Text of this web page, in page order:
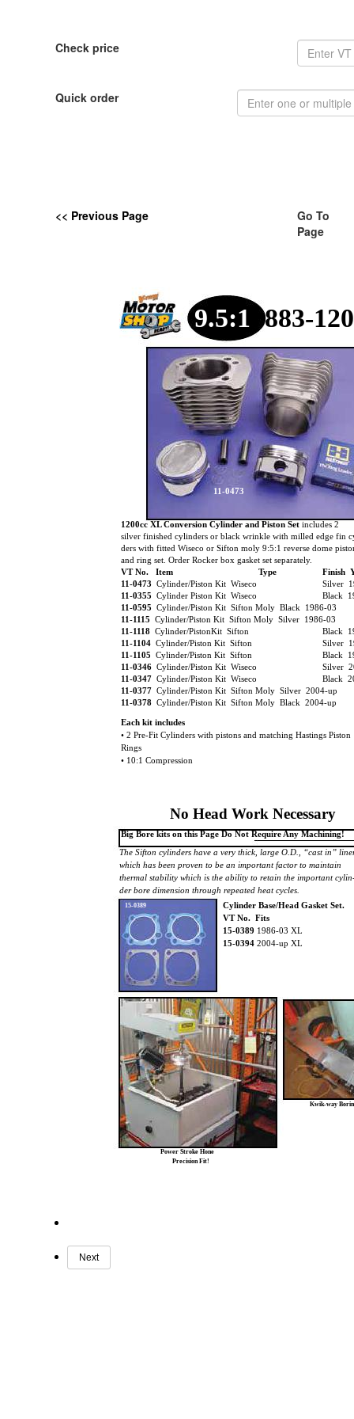
Check price
Quick order
<< Previous Page
Go To
Page
1200cc XL Conversion Cylinder and Piston Set includes 2
silver finished cylinders or black wrinkle with milled edge fin
ders with fitted Wiseco or Sifton moly 9:5:1 reverse dome
and ring set. Order Rocker box gasket set separately.
VT No. Item
Type
Finish
11-0473 Cylinder/Piston Kit Wiseco
Silver
11-0355 Cylinder Piston Kit Wiseco
Black
11-0595 Cylinder/Piston Kit Sifton Moly Black 1986-03
11-1115 Cylinder/Piston Kit Sifton Moly Silver 1986-03
11-1118 Cylinder/PistonKit Sifton
Black
11-1104 Cylinder/Piston Kit Sifton
Silver
11-1105 Cylinder/Piston Kit Sifton
Black
11-0346 Cylinder/Piston Kit Wiseco
Silver
11-0347 Cylinder/Piston Kit Wiseco
Black
11-0377 Cylinder/Piston Kit Sifton Moly Silver 2004-up
11-0378 Cylinder/Piston Kit Sifton Moly Black 2004-up
11-0473
9.5:1 883-
No Head Work Necessary
Each kit includes
• 2 Pre-Fit Cylinders with pistons and matching Hastings Piston
Rings
• 10:1 Compression
Big Bore kits on this Page Do Not Require Any Machining!
The Sifton cylinders have a very thick, large O.D., “cast in”
which has been proven to be an important factor to maintain
thermal stability which is the ability to retain the important
der bore dimension through repeated heat cycles.
Power Stroke Hone
Precision Fit!
Kwik-way
Cylinder Base/Head Gasket Set.
VT No. Fits
15-0389 1986-03 XL
15-0394 2004-up XL
15-0389
Next